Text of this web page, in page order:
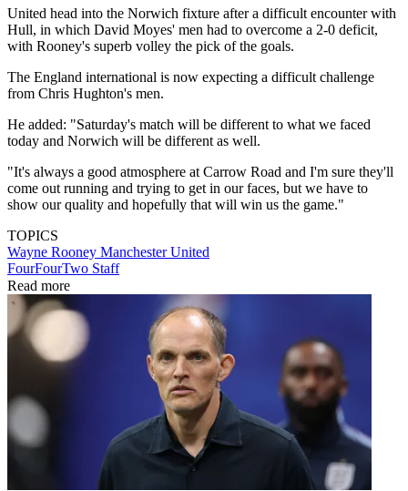
United head into the Norwich fixture after a difficult encounter with
Hull, in which David Moyes' men had to overcome a 2-0 deficit,
with Rooney's superb volley the pick of the goals.
The England international is now expecting a difficult challenge
from Chris Hughton's men.
He added: "Saturday's match will be different to what we faced
today and Norwich will be different as well.
"It's always a good atmosphere at Carrow Road and I'm sure they'll
come out running and trying to get in our faces, but we have to
show our quality and hopefully that will win us the game."
TOPICS
Wayne Rooney Manchester United
FourFourTwo Staff
Read more